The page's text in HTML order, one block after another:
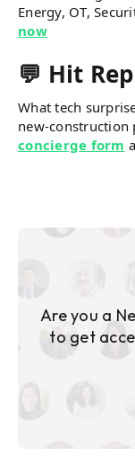
Energy, OT,
now
💬 Hit
What tech
new-construction
concierge form
Are you a
to get